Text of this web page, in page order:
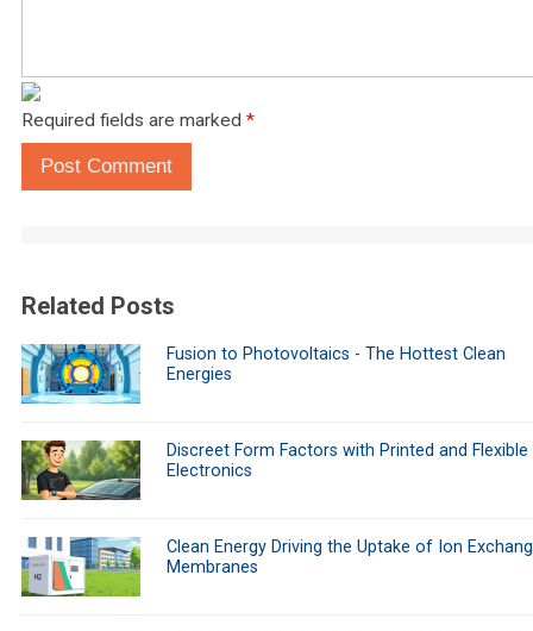
Required fields are marked *
Post Comment
Related Posts
Fusion to Photovoltaics - The Hottest Clean
Energies
Discreet Form Factors with Printed and Flexible
Electronics
Clean Energy Driving the Uptake of Ion
Membranes